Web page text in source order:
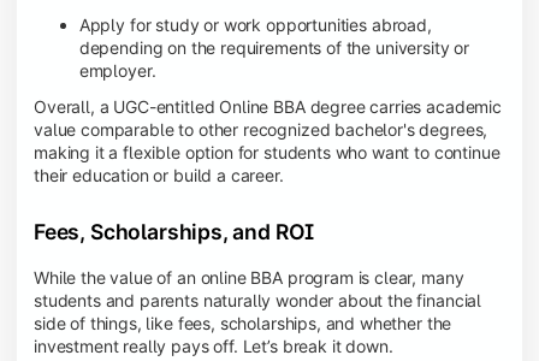
Apply for study or work opportunities abroad,
depending on the requirements of the university or
employer.
Overall, a UGC-entitled Online BBA degree carries academic
value comparable to other recognized bachelor's degrees,
making it a flexible option for students who want to continue
their education or build a career.
Fees, Scholarships, and ROI
While the value of an online BBA program is clear, many
students and parents naturally wonder about the financial
side of things, like fees, scholarships, and whether the
investment really pays off. Let’s break it down.